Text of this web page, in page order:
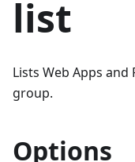
list
Lists Web Apps
group.
Options